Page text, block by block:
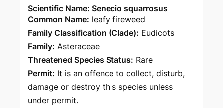
Scientific Name: Senecio squarrosus
Common Name: leafy fireweed
Family Classification (Clade): Eudicots
Family: Asteraceae
Threatened Species Status: Rare
Permit: It is an offence to collect, disturb,
damage or destroy this species unless
under permit.